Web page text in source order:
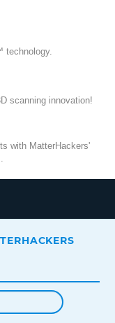
technology.
scanning innovation!
with MatterHackers'